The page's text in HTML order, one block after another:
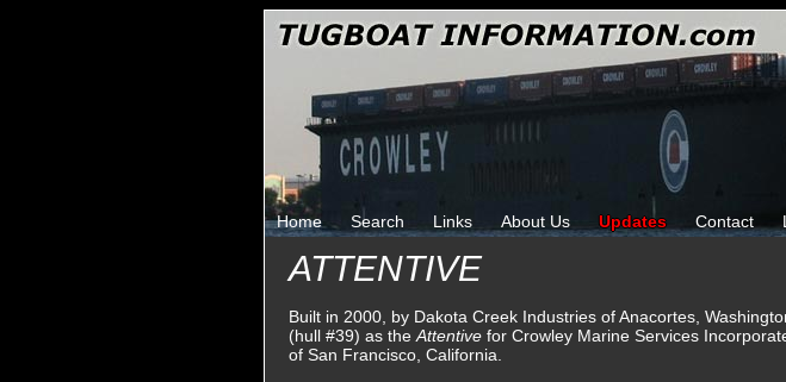
Home Search Links About Us Updates Contact
ATTENTIVE
Built in 2000, by Dakota Creek Industries of Anacortes,
(hull #39) as the Attentive for Crowley Marine Services
of San Francisco, California.